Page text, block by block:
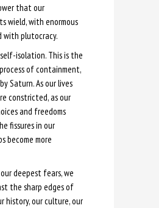
that our
wield, with enormous
with plutocracy.
isolation. This is the
of containment,
Saturn. As our lives
constricted, as our
and freedoms
fissures in our
become more
deepest fears, we
the sharp edges of
history, our culture, our